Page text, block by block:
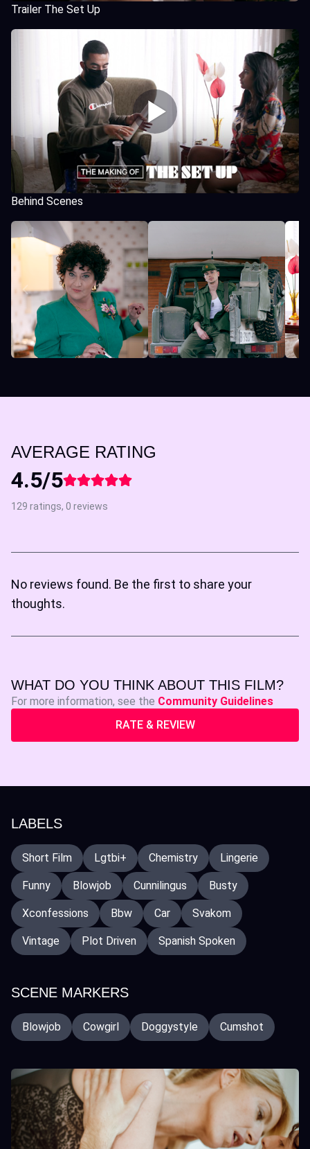
Trailer The Set Up
Behind Scenes
AVERAGE RATING
4.5/5
129 ratings, 0 reviews
No reviews found. Be the first to share your
thoughts.
WHAT DO YOU THINK ABOUT THIS FILM?
For more information, see the Community Guidelines
RATE & REVIEW
LABELS
Short Film Lgtbi+ Chemistry Lingerie
Funny Blowjob Cunnilingus Busty
Xconfessions Bbw Car Svakom
Vintage Plot Driven Spanish Spoken
SCENE MARKERS
Blowjob Cowgirl Doggystyle Cumshot